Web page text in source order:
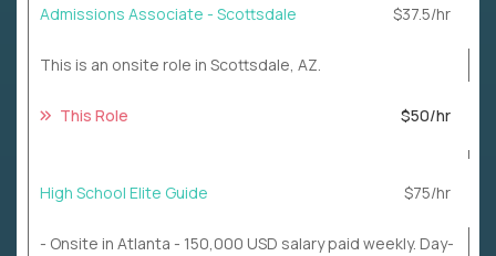
Admissions Associate - Scottsdale $37.5/hr
This is an onsite role in Scottsdale, AZ.
This Role $50/hr
High School Elite Guide $75/hr
- Onsite in Atlanta - 150,000 USD salary paid weekly. Day-